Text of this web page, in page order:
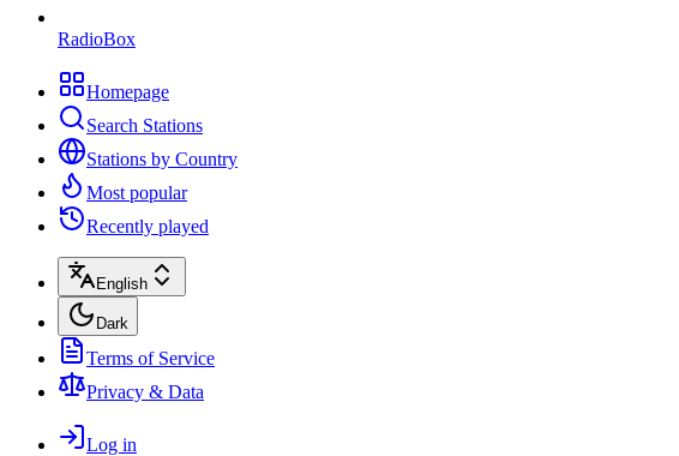
RadioBox
Homepage
Search Stations
Stations by Country
Most popular
Recently played
English
Dark
Terms of Service
Privacy & Data
Log in